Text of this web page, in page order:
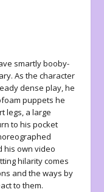
smartly booby-
As the character
dense play, he
puppets he
legs, a large
to his pocket
his own video
hilarity comes
and the ways by
to them.